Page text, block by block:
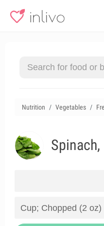
Nutrition Vegetables